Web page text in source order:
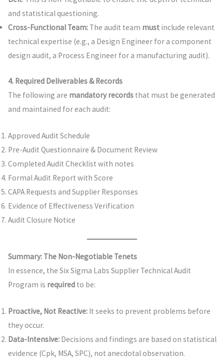
and statistical questioning.
Cross-Functional Team:The audit team mustinclude relevant
technical expertise (e.g., a Design Engineer for a component
design audit, a Process Engineer for a manufacturing audit).
4. Required Deliverables & Records
The following are mandatory recordsthat must be generated
and maintained for each audit:
Approved Audit Schedule
Pre-Audit Questionnaire & Document Review
Completed Audit Checklist with notes
Formal Audit Report with Score
CAPA Requests and Supplier Responses
Evidence of Effectiveness Verification
Audit Closure Notice
Summary: The Non-Negotiable Tenets
In essence, the Six Sigma Labs Supplier Technical Audit
Program is requiredto be:
Proactive, Not Reactive:It seeks to prevent problems before
they occur.
Data-Intensive:Decisions and findings are based on statistical
evidence (Cpk, MSA, SPC), not anecdotal observation.